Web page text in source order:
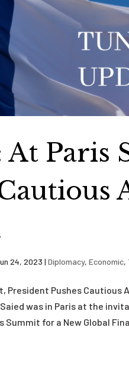
At Paris
24, 2023 |Diplomacy,Economic,
President Pushes
was in Paris at the
for a New Global